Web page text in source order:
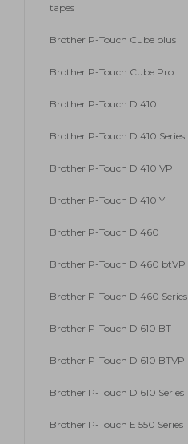
tapes
Brother P-Touch Cube plus
Brother P-Touch Cube Pro
Brother P-Touch D 410
Brother P-Touch D 410 Series
Brother P-Touch D 410 VP
Brother P-Touch D 410 Y
Brother P-Touch D 460
Brother P-Touch D 460 btVP
Brother P-Touch D 460 Series
Brother P-Touch D 610 BT
Brother P-Touch D 610 BTVP
Brother P-Touch D 610 Series
Brother P-Touch E 550 Series